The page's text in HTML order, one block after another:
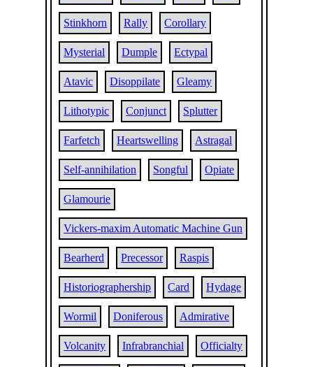
Stinkhorn Rally Corollary
Mysterial Dumple Ectypal
Atavic Disoppilate Gleamy
Lithotypic Conjunct Splutter
Farfetch Heartswelling Astragal
Self-annihilation Songful Opiate
Glamourie
Vickers-maxim Automatic Machine Gun
Bearherd Precessor Raspis
Historiographership Card Hydage
Wormil Doniferous Admirative
Volcanity Infrabranchial Officialty